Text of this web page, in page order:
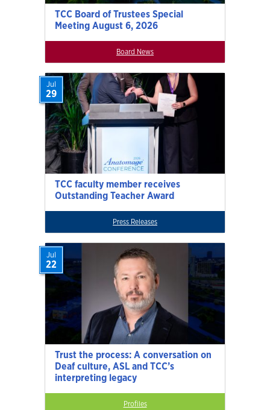
TCC Board of Trustees Special
Meeting August 6, 2026
Board News
TCC faculty member receives
Outstanding Teacher Award
Jul
29
Press Releases
Trust the process: A conversation on
Deaf culture, ASL and TCC’s
interpreting legacy
Jul
22
Profiles